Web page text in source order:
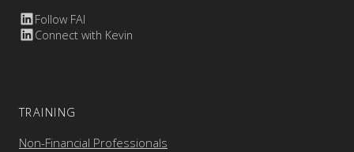
Follow FAI
Connect with Kevin
TRAINING
Non-Financial Professionals